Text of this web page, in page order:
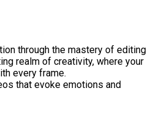
through the mastery of editing
realm of creativity, where your
every frame.
that evoke emotions and